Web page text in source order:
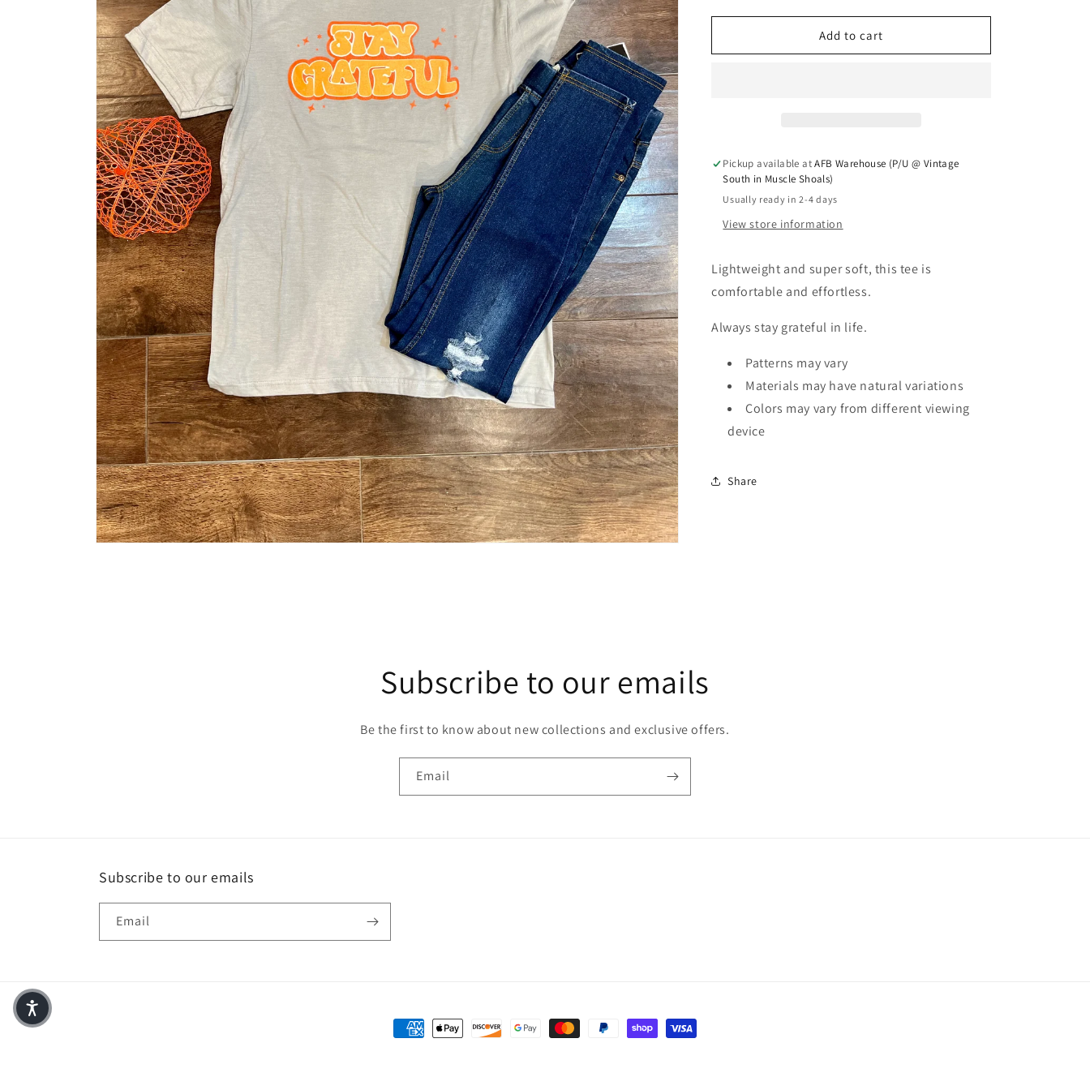
Add to cart
Pickup available atAFB Warehouse (P/U @ Vintage
South in Muscle Shoals)
Usually ready in 2-4 days
View store information
Lightweight and super soft, this tee is
comfortable and effortless.
Always stay grateful in life.
Patterns may vary
Materials may have natural variations
Colors may vary from different viewing
device
Share
Subscribe to our emails
Be the first to know about new collections and exclusive offers.
Email
Subscribe to our emails
Email
Payment methods